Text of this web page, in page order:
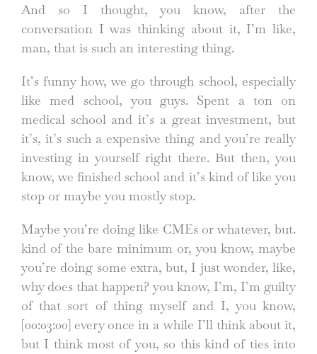
And so I thought, you know, after the
conversation I was thinking about it, I’m like,
man, that is such an interesting thing.
It’s funny how, we go through school, especially
like med school, you guys. Spent a ton on
medical school and it’s a great investment, but
it’s, it’s such a expensive thing and you’re really
investing in yourself right there. But then, you
know, we finished school and it’s kind of like you
stop or maybe you mostly stop.
Maybe you’re doing like CMEs or whatever, but.
kind of the bare minimum or, you know, maybe
you’re doing some extra, but, I just wonder, like,
why does that happen? you know, I’m, I’m guilty
of that sort of thing myself and I, you know,
[00:03:00] every once in a while I’ll think about it,
but I think most of you, so this kind of ties into